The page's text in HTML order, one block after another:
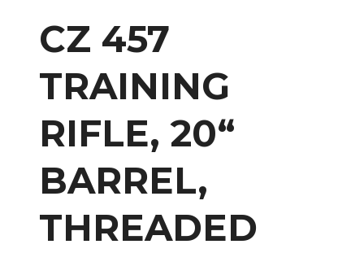
CZ 457
TRAINING
RIFLE, 20“
BARREL,
THREADED